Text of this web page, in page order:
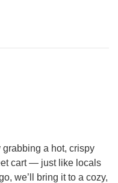
grabbing a hot, crispy
cart — just like locals
we’ll bring it to a cozy,